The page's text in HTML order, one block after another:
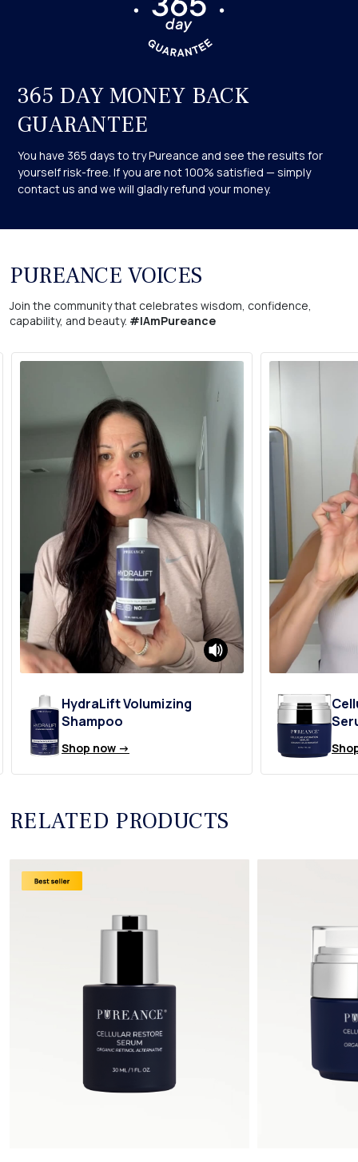
Remember, when placing your order today, you’ll receive your
365-Day Love it or Your Money Back Guarantee.
Safety Facts: We recommend that you consult your doctor
skin conditions.
365 DAY MONEY BACK
GUARANTEE
You have 365 days to try Pureance and see the results for
yourself risk-free. If you are not 100% satisfied — simply
contact us and we will gladly refund your money.
PUREANCE VOICES
Join the community that celebrates wisdom, confidence,
capability, and beauty. #IAmPureance
HydraLift Volumizing
Shampoo
Shop now ->
RELATED PRODUCTS